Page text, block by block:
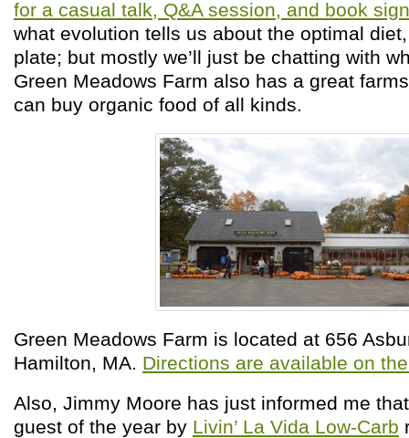
for a casual talk, Q&A session, and book
what evolution tells us about the optimal
plate; but mostly we’ll just be chatting with
Green Meadows Farm also has a great
can buy organic food of all kinds.
Green Meadows Farm is located at 656
Hamilton, MA. Directions are available on
Also, Jimmy Moore has just informed me
guest of the year by Livin’ La Vida Low-Carb